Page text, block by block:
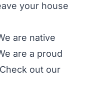
your house
are native
are a proud
out our